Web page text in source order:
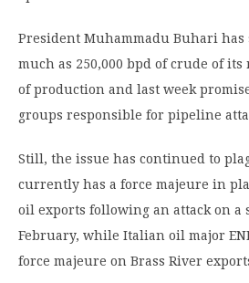
President Muhammadu Buhari has
much as 250,000 bpd of crude of
of production and last week
groups responsible for pipeline
Still, the issue has continued to
currently has a force majeure in
oil exports following an attack on a
February, while Italian oil major
force majeure on Brass River